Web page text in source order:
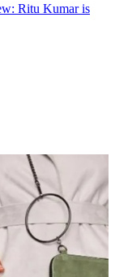
Ritu Kumar is